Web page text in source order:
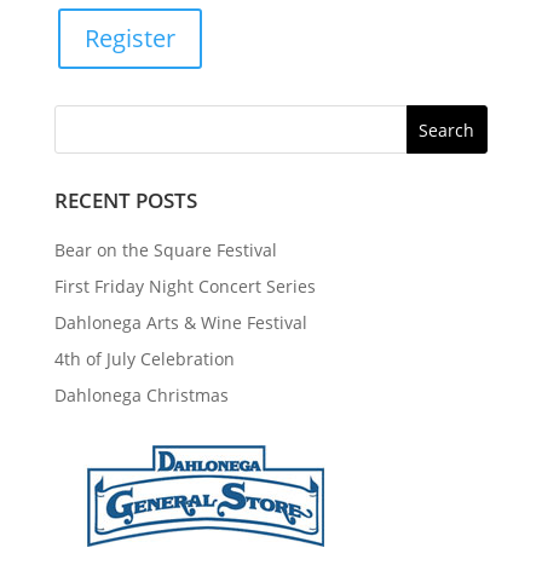
Register
RECENT POSTS
Bear on the Square Festival
First Friday Night Concert Series
Dahlonega Arts & Wine Festival
4th of July Celebration
Dahlonega Christmas